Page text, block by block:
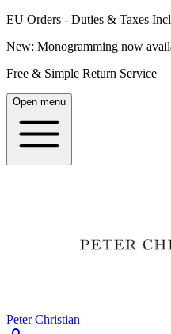
EU Orders - Duties & Taxes
New: Monogramming now
Free & Simple Return Service
Open menu
Peter Christian